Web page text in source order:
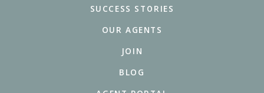
SUCCESS STORIES
OUR AGENTS
JOIN
BLOG